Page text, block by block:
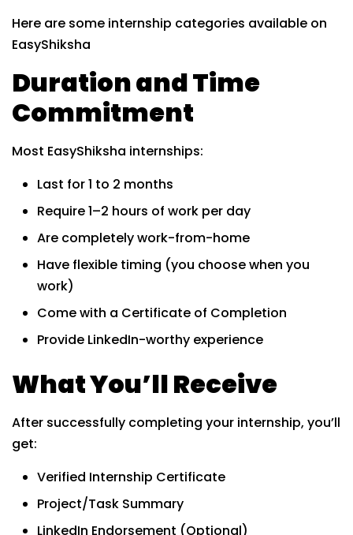
Here are some internship categories available on
EasyShiksha
Duration and Time
Commitment
Most EasyShiksha internships:
Last for 1 to 2 months
Require 1–2 hours of work per day
Are completely work-from-home
Have flexible timing (you choose when you
work)
Come with a Certificate of Completion
Provide LinkedIn-worthy experience
What You’ll Receive
After successfully completing your internship, you’ll
get:
Verified Internship Certificate
Project/Task Summary
LinkedIn Endorsement (Optional)